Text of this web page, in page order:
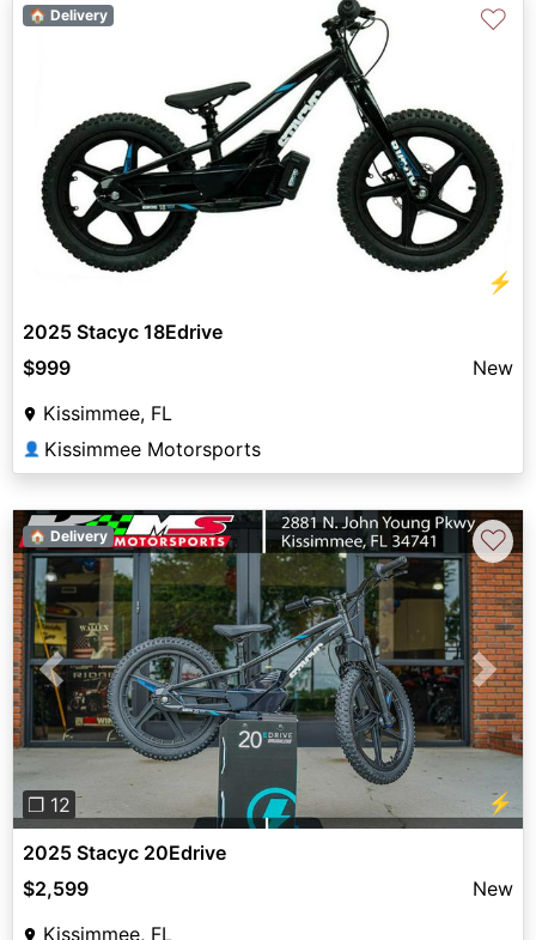
⚡
🏠 Delivery ♡
2025 Stacyc 18Edrive
$999
New
Kissimmee, FL
👤 Kissimmee Motorsports
Previous Next
❐ 12 ⚡
🏠 Delivery ♡
2025 Stacyc 20Edrive
$2,599
New
Kissimmee, FL